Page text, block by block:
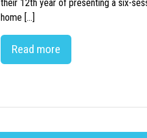
their 12th year of presenting a six-
home […]
Read more